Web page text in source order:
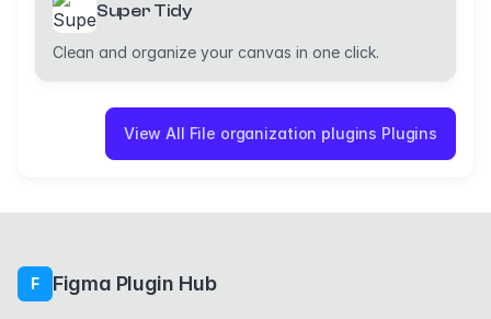
Super Tidy
Clean and organize your canvas in one click.
View All File organization plugins Plugins
F Figma Plugin Hub